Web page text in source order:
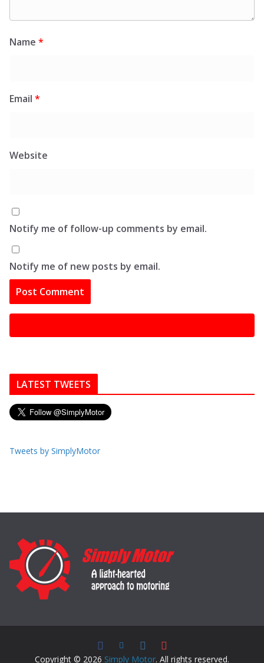
Name *
Email *
Website
Notify me of follow-up comments by email.
Notify me of new posts by email.
LATEST TWEETS
Tweets by SimplyMotor
Copyright © 2026 Simply Motor. All rights reserved.